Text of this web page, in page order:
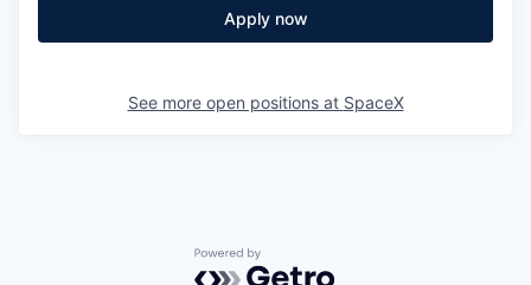
Apply now
See more open positions at SpaceX
Powered by Getro.com